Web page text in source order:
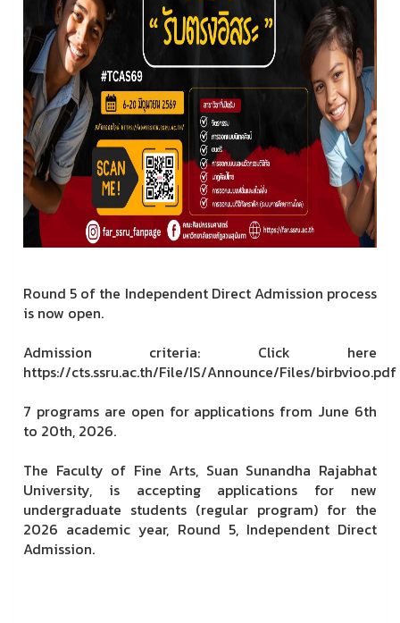
Round 5 of the Independent Direct Admission process
is now open.
Admission criteria: Click here
https://cts.ssru.ac.th/File/IS/Announce/Files/birbvioo.pdf
7 programs are open for applications from June 6th
to 20th, 2026.
The Faculty of Fine Arts, Suan Sunandha Rajabhat
University, is accepting applications for new
undergraduate students (regular program) for the
2026 academic year, Round 5, Independent Direct
Admission.